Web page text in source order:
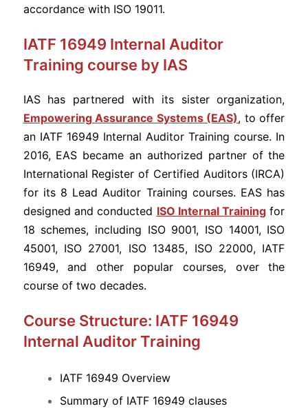
accordance with ISO 19011.
IATF 16949 Internal Auditor
Training course by IAS
IAS has partnered with its sister organization,
Empowering Assurance Systems (EAS), to offer
an IATF 16949 Internal Auditor Training course. In
2016, EAS became an authorized partner of the
International Register of Certified Auditors (IRCA)
for its 8 Lead Auditor Training courses. EAS has
designed and conducted ISO Internal Training for
18 schemes, including ISO 9001, ISO 14001, ISO
45001, ISO 27001, ISO 13485, ISO 22000, IATF
16949, and other popular courses, over the
course of two decades.
Course Structure: IATF 16949
Internal Auditor Training
IATF 16949 Overview
Summary of IATF 16949 clauses